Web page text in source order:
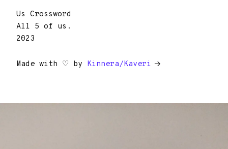
Us Crossword
All 5 of us.
2023
Made with ♡ by Kinnera/Kaveri